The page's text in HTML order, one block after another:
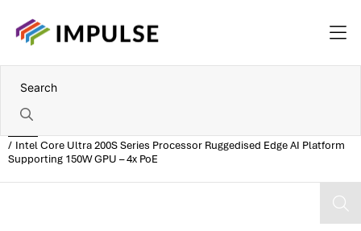
Intel Core Ultra 200S Series Processor Ruggedised Edge AI Platform
Supporting 150W GPU – 4x PoE